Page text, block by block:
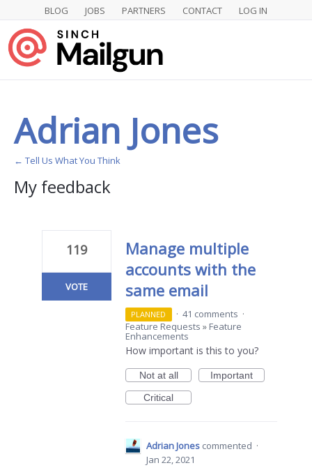
BLOG JOBS PARTNERS CONTACT LOG IN
Adrian Jones
← Tell Us What You Think
My feedback
Manage multiple
accounts with the
same email
119
VOTE
PLANNED · 41 comments ·
Feature Requests » Feature
Enhancements
How important is this to you?
Not at all
Important
Critical
Adrian Jones commented ·
Jan 22, 2021